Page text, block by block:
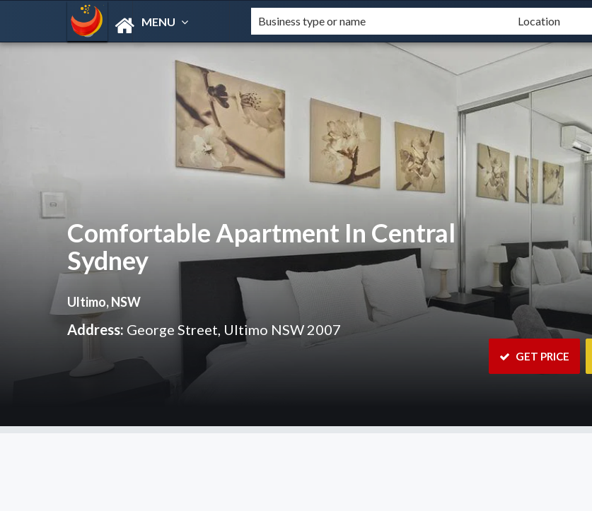
MENU
Comfortable Apartment In Central
Sydney
Ultimo, NSW
Address: George Street, Ultimo NSW 2007
GET PRICE